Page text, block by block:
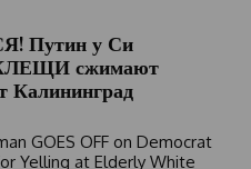
Путин у Си
сжимают
Калининград
GOES OFF on Democrat
Yelling at Elderly White